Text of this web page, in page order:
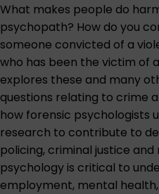
What makes people do
psychopath? How do you
someone convicted of a
who has been the victim of
explores these and many
questions relating to crime
how forensic psychologists
research to contribute to
policing, criminal justice
psychology is critical to
employment, mental